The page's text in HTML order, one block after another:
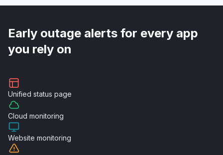
Early outage alerts for every app
you rely on
Unified status page
Cloud monitoring
Website monitoring